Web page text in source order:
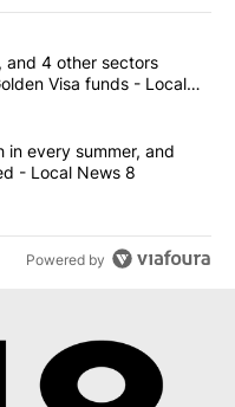
articles in the last
senior care, and 4 other
and 4 other sectors
Visa funds - Local
cash in every
in every summer, and
- Local News 8
Powered by